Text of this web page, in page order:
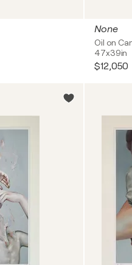
None
Oil on
47x39in
$12,050